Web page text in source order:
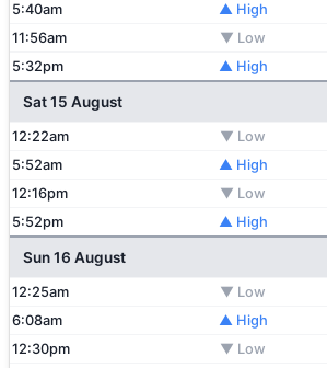
5:40am
▲ High
11:56am
▼ Low
5:32pm
▲ High
Sat 15 August
12:22am ▼ Low
5:52am
▲ High
12:16pm
▼ Low
5:52pm
▲ High
Sun 16 August
12:25am ▼ Low
6:08am
▲ High
12:30pm
▼ Low